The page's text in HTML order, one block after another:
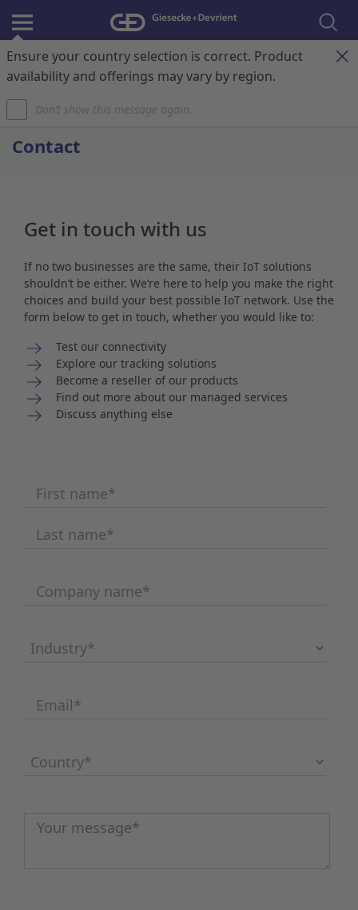
Ensure your country selection is correct. Product
availability and offerings may vary by region.
Don’t show this message again.
Register & Login Contact My Cart
Home
Contact
Get in touch with us
If no two businesses are the same, their IoT solutions
shouldn’t be either. We’re here to help you make the right
choices and build your best possible IoT network. Use the
form below to get in touch, whether you would like to:
Test our connectivity
Explore our tracking solutions
Become a reseller of our products
Find out more about our managed services
Discuss anything else